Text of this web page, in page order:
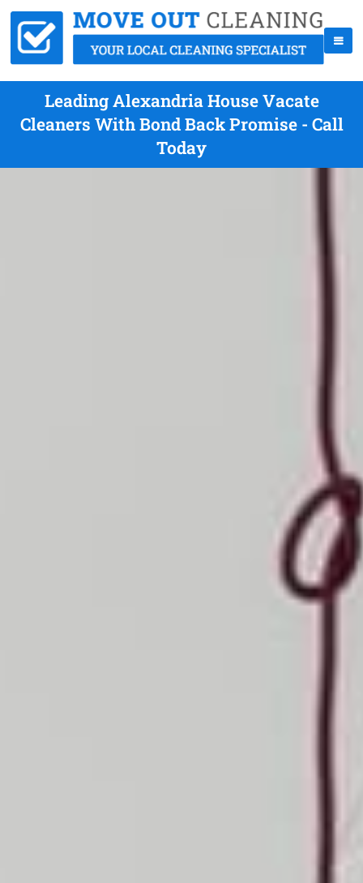
Leading Alexandria House Vacate
Cleaners With Bond Back Promise - Call
Today